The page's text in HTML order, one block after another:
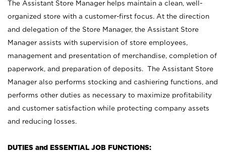
The Assistant Store Manager helps maintain a clean, well-
organized store with a customer-first focus. At the direction
and delegation of the Store Manager, the Assistant Store
Manager assists with supervision of store employees,
management and presentation of merchandise, completion of
paperwork, and preparation of deposits. The Assistant Store
Manager also performs stocking and cashiering functions, and
performs other duties as necessary to maximize profitability
and customer satisfaction while protecting company assets
and reducing losses.
DUTIES and ESSENTIAL JOB FUNCTIONS: